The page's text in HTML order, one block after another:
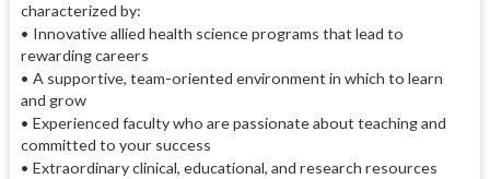
characterized by:
• Innovative allied health science programs that lead to
rewarding careers
• A supportive, team-oriented environment in which to learn
and grow
• Experienced faculty who are passionate about teaching and
committed to your success
• Extraordinary clinical, educational, and research resources